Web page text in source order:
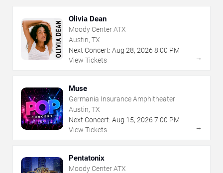
Olivia Dean
Moody Center ATX
Austin, TX
Next Concert: Aug 28, 2026 8:00 PM
View Tickets
→
Muse
Germania Insurance Amphitheater
Austin, TX
Next Concert: Aug 15, 2026 7:00 PM
View Tickets
→
Pentatonix
Moody Center ATX